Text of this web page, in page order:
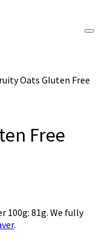
Oats Gluten Free
Free
100g: 81g. We fully
.